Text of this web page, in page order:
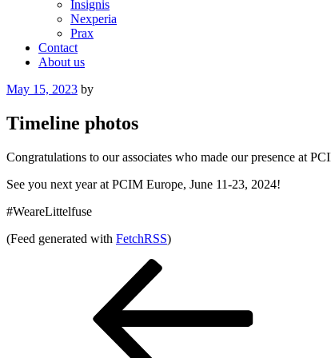
Insignis
Nexperia
Prax
Contact
About us
Posted
May 15, 2023 by
Timeline photos
Congratulations to our associates who made our presence at
See you next year at PCIM Europe, June 11-23, 2024!
#WeareLittelfuse
(Feed generated with FetchRSS)